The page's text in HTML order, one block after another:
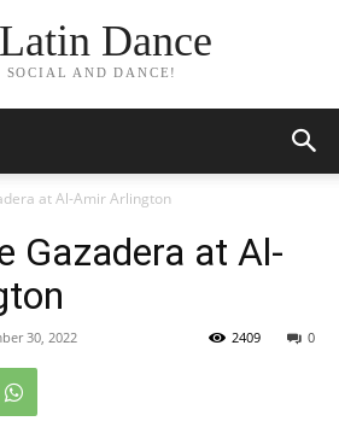
Dance
SOCIAL AND DANCE!
at Al-Amir Arlington
Gazadera at Al-
30, 2022 0
2409